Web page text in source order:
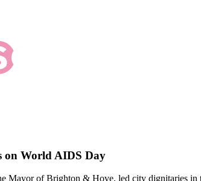
on World AIDS Day
Mayor of Brighton & Hove, led city dignitaries